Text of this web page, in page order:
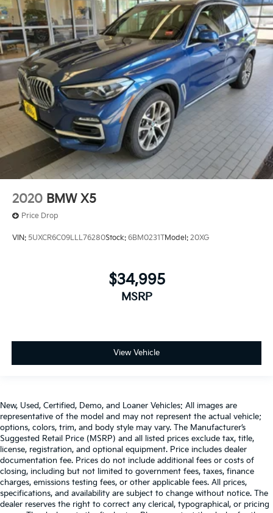
2020 BMW X5
Price Drop
VIN: 5UXCR6C09LLL76280Stock: 6BM0231TModel: 20XG
$34,995
MSRP
View Vehicle
New, Used, Certified, Demo, and Loaner Vehicles: All images are
representative of the model and may not represent the actual vehicle;
options, colors, trim, and body style may vary. The Manufacturer’s
Suggested Retail Price (MSRP) and all listed prices exclude tax, title,
license, registration, and optional equipment. Price includes dealer
documentation fee. Prices do not include additional fees or costs of
closing, including but not limited to government fees, taxes, finance
charges, emissions testing fees, or other applicable fees. All prices,
specifications, and availability are subject to change without notice. The
dealer reserves the right to correct any clerical, typographical, or pricing